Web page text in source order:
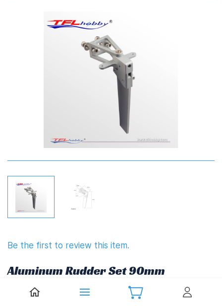
Be the first to review this item.
Aluminum Rudder Set 90mm
£19.60